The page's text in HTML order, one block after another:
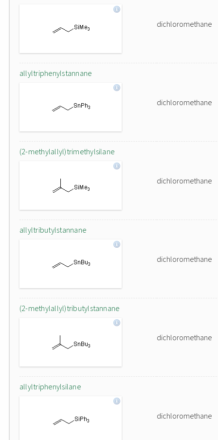
dichloromethane
allyltriphenylstannane
dichloromethane
(2-methylallyl)trimethylsilane
dichloromethane
allyltributylstannane
dichloromethane
(2-methylallyl)tributylstannane
dichloromethane
allyltriphenylsilane
dichloromethane